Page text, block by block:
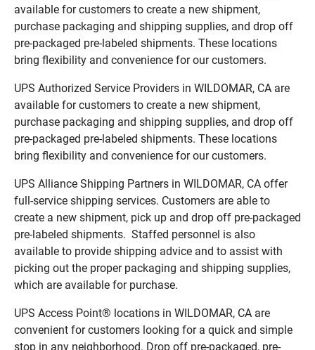
available for customers to create a new shipment,
purchase packaging and shipping supplies, and drop off
pre-packaged pre-labeled shipments. These locations
bring flexibility and convenience for our customers.
UPS Authorized Service Providers in WILDOMAR, CA are
available for customers to create a new shipment,
purchase packaging and shipping supplies, and drop off
pre-packaged pre-labeled shipments. These locations
bring flexibility and convenience for our customers.
UPS Alliance Shipping Partners in WILDOMAR, CA offer
full-service shipping services. Customers are able to
create a new shipment, pick up and drop off pre-packaged
pre-labeled shipments. Staffed personnel is also
available to provide shipping advice and to assist with
picking out the proper packaging and shipping supplies,
which are available for purchase.
UPS Access Point® locations in WILDOMAR, CA are
convenient for customers looking for a quick and simple
stop in any neighborhood. Drop off pre-packaged, pre-